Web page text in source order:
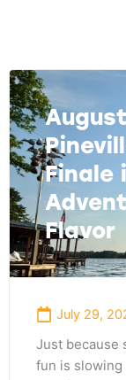
Finale
Flavor
July 29,
Just because
fun is slowing